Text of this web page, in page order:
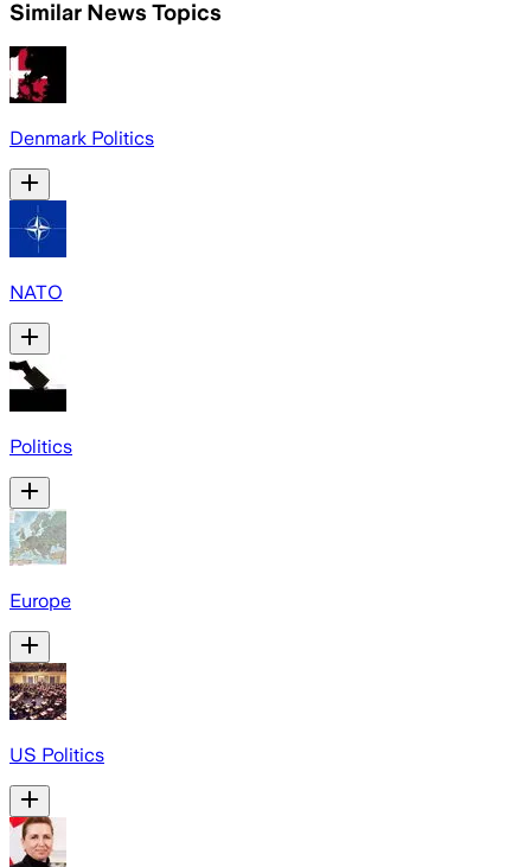
Similar News Topics
Denmark Politics
NATO
Politics
Europe
US Politics